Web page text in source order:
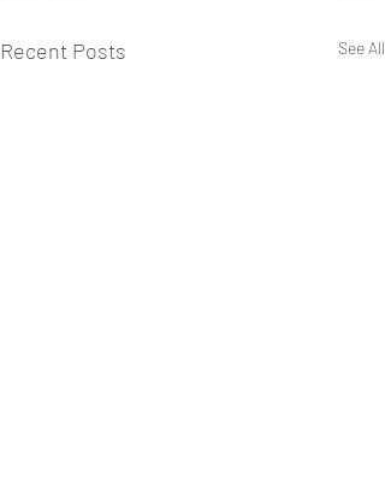
Recent Posts See All